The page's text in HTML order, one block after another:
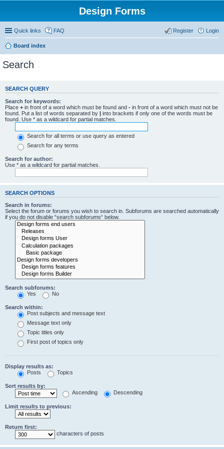
Design Forms
Quick links FAQ Login
Register
Board index
Search
SEARCH QUERY
Search for keywords:
Place + in front of a word which must be found and - in front of a word which must not be
found. Put a list of words separated by | into brackets if only one of the words must be
found. Use * as a wildcard for partial matches.
Search for all terms or use query as entered
Search for any terms
Search for author:
Use * as a wildcard for partial matches.
SEARCH OPTIONS
Search in forums:
Select the forum or forums you wish to search in. Subforums are searched automatically
if you do not disable “search subforums“ below.
Search subforums:
Yes
No
Search within:
Post subjects and message text
Message text only
Topic titles only
First post of topics only
Display results as:
Posts
Topics
Sort results by:
Ascending
Descending
Limit results to previous:
Return first:
characters of posts